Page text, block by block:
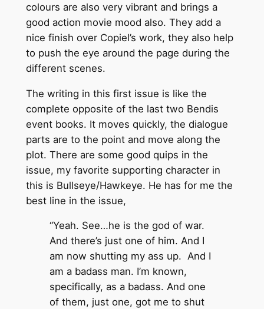
colours are also very vibrant and brings a
good action movie mood also. They add a
nice finish over Copiel’s work, they also help
to push the eye around the page during the
different scenes.
The writing in this first issue is like the
complete opposite of the last two Bendis
event books. It moves quickly, the dialogue
parts are to the point and move along the
plot. There are some good quips in the
issue, my favorite supporting character in
this is Bullseye/Hawkeye. He has for me the
best line in the issue,
“Yeah. See…he is the god of war.
And there’s just one of him. And I
am now shutting my ass up. And I
am a badass man. I’m known,
specifically, as a badass. And one
of them, just one, got me to shut